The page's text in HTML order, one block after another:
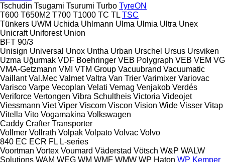
Tschudin Tsugami Tsurumi Turbo TyreON
T600 T650M2 T700 T1000 TC TL TSC
Tünkers UWM Uchida Uhlmann Ulma Ulmia Ultra Unex
Unicraft Uniforest Union
BFT 90/3
Unisign Universal Unox Untha Urban Urschel Ursus Ursviken
Uzma Uğurmak VDF Boehringer VEB Polygraph VEB VEM VG
VMA-Getzmann VMI VTM Group Vacuubrand Vacuumatic
Vaillant Val.Mec Valmet Valtra Van Trier Varimixer Variovac
Varisco Varpe Vecoplan Velati Vemag Venjakob Verdés
Veriforce Vertongen Vibra Schultheis Victoria Videojet
Viessmann Viet Viper Viscom Viscon Vision Wide Visser Vitap
Vitella Vito Vogamakina Volkswagen
Caddy Crafter Transporter
Vollmer Vollrath Volpak Volpato Volvac Volvo
840 EC ECR FL L-series
Voortman Vortex Voumard Väderstad Vötsch W&P WALW
Solutions WAM WEG WM WMF WMW WP Haton WP Kemper